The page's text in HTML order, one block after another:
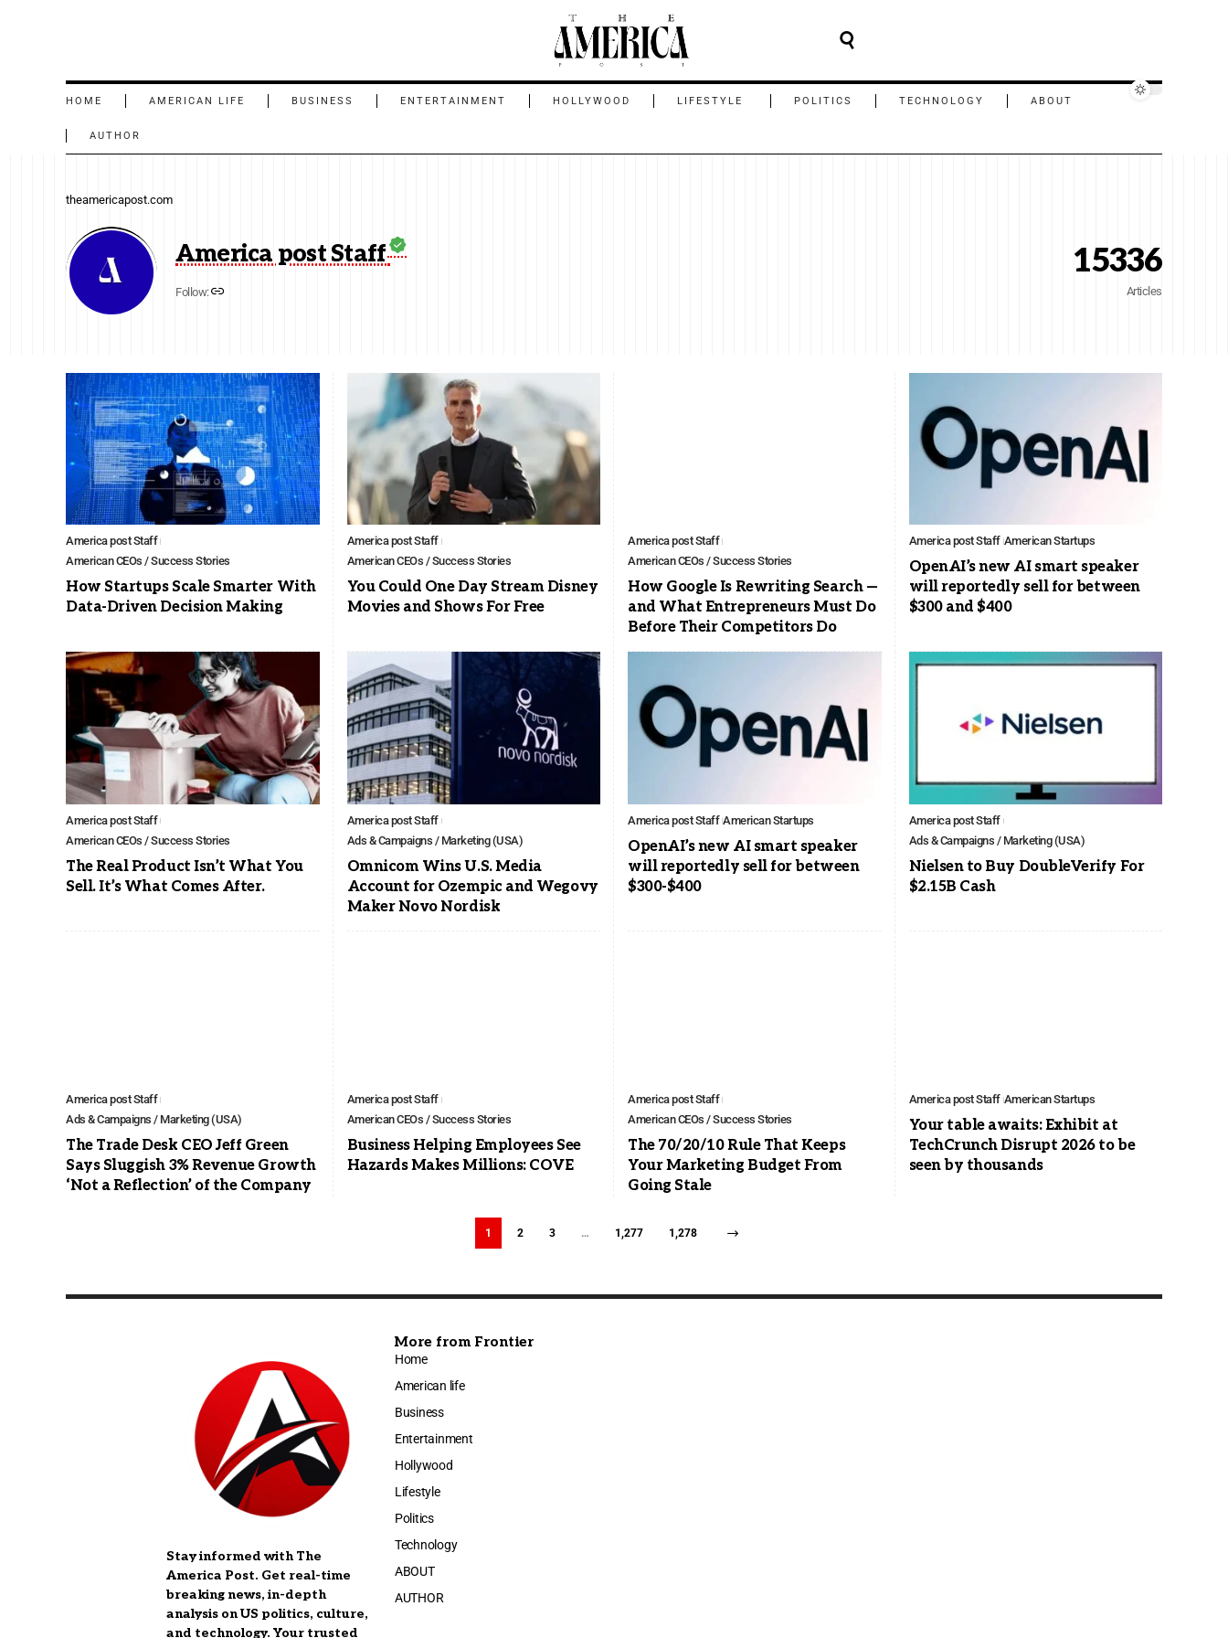
HOME AMERICAN LIFE BUSINESS ENTERTAINMENT HOLLYWOOD LIFESTYLE POLITICS TECHNOLOGY ABOUT
AUTHOR
theamericapost.com
America post Staff
Follow:
15336
Articles
America post Staff
American CEOs / Success Stories
How Startups Scale Smarter With
Data-Driven Decision Making
America post Staff
American CEOs / Success Stories
You Could One Day Stream Disney
Movies and Shows For Free
America post Staff
American CEOs / Success Stories
How Google Is Rewriting Search —
and What Entrepreneurs Must Do
Before Their Competitors Do
America post Staff American Startups
OpenAI’s new AI smart speaker
will reportedly sell for between
$300 and $400
America post Staff
American CEOs / Success Stories
The Real Product Isn’t What You
Sell. It’s What Comes After.
America post Staff
Ads & Campaigns / Marketing (USA)
Omnicom Wins U.S. Media
Account for Ozempic and Wegovy
Maker Novo Nordisk
America post Staff American Startups
OpenAI’s new AI smart speaker
will reportedly sell for between
$300-$400
America post Staff
Ads & Campaigns / Marketing (USA)
Nielsen to Buy DoubleVerify For
$2.15B Cash
America post Staff
Ads & Campaigns / Marketing (USA)
The Trade Desk CEO Jeff Green
Says Sluggish 3% Revenue Growth
‘Not a Reflection’ of the Company
America post Staff
American CEOs / Success Stories
Business Helping Employees See
Hazards Makes Millions: COVE
America post Staff
American CEOs / Success Stories
The 70/20/10 Rule That Keeps
Your Marketing Budget From
Going Stale
America post Staff American Startups
Your table awaits: Exhibit at
TechCrunch Disrupt 2026 to be
seen by thousands
1 2 3 … 1,277 1,278
Stay informed with The
America Post. Get real-time
breaking news, in-depth
analysis on US politics, culture,
and technology. Your trusted
More from Frontier
Home
American life
Business
Entertainment
Hollywood
Lifestyle
Politics
Technology
ABOUT
AUTHOR